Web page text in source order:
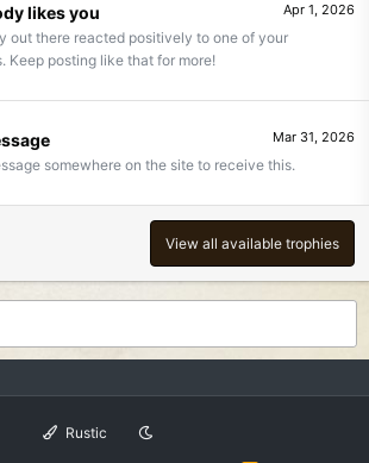
Apr 1, 2026
likes you
out there reacted positively to one of your
Keep posting like that for more!
Mar 31, 2026
somewhere on the site to receive this.
View all available trophies
Rustic